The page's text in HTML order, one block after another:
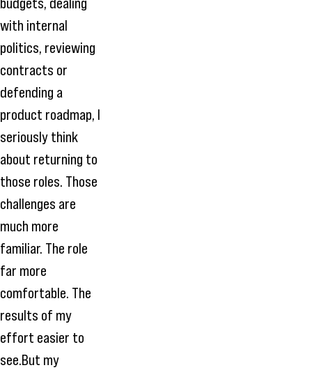
with internal
politics, reviewing
contracts or
defending a
product roadmap, I
seriously think
about returning to
those roles. Those
challenges are
much more
familiar. The role
far more
comfortable. The
results of my
effort easier to
see.But my